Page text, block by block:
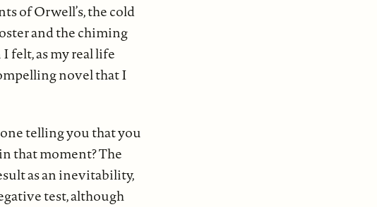
of Orwell’s, the cold
and the chiming
felt, as my real life
novel that I
telling you that you
that moment? The
as an inevitability,
test, although